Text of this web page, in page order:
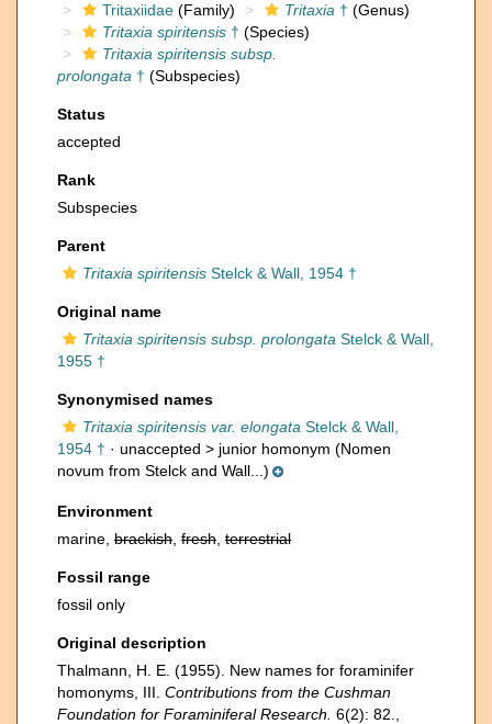
Tritaxiidae (Family) Tritaxia † (Genus)
Tritaxia spiritensis † (Species)
Tritaxia spiritensis subsp.
prolongata † (Subspecies)
Status
accepted
Rank
Subspecies
Parent
Tritaxia spiritensis Stelck & Wall, 1954 †
Original name
Tritaxia spiritensis subsp. prolongata Stelck & Wall,
1955 †
Synonymised names
Tritaxia spiritensis var. elongata Stelck & Wall,
1954 † · unaccepted > junior homonym (Nomen
novum from Stelck and Wall...)
Environment
marine, brackish fresh terrestrial
Fossil range
fossil only
Original description
Thalmann, H. E. (1955). New names for foraminifer
homonyms, III. Contributions from the Cushman
Foundation for Foraminiferal Research. 6(2): 82.